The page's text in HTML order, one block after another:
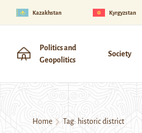
Kazakhstan Kyrgyzstan
Politics and
Geopolitics
Society
Home Tag: historic district